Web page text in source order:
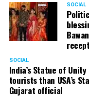
SOCIAL
SOCIAL
India’s Statue of
tourists than USA’s
Gujarat official